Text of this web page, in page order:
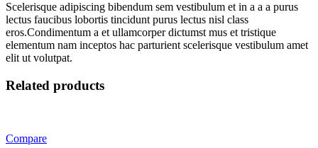
Scelerisque adipiscing bibendum sem vestibulum et in a a a purus
lectus faucibus lobortis tincidunt purus lectus nisl class
eros.Condimentum a et ullamcorper dictumst mus et tristique
elementum nam inceptos hac parturient scelerisque vestibulum amet
elit ut volutpat.
Related products
Compare